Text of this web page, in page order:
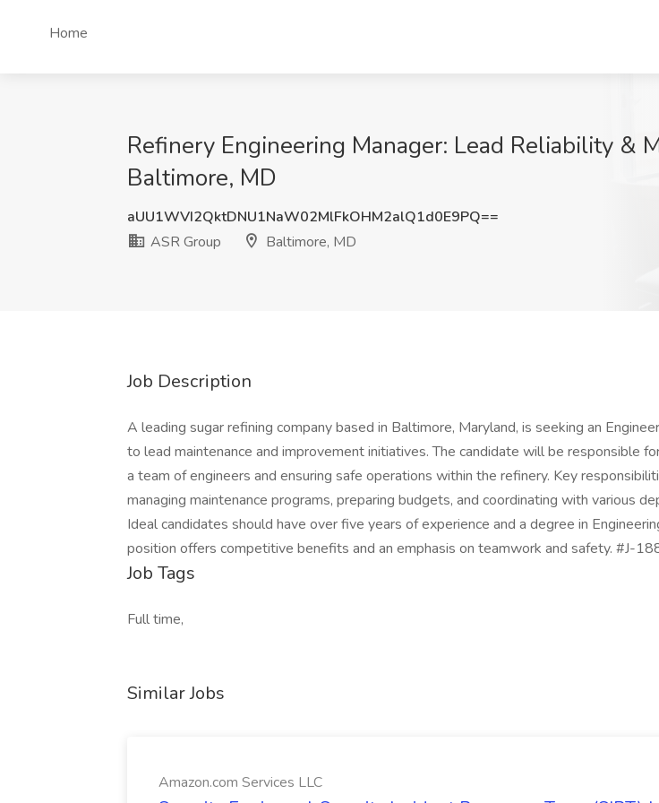
Home
Refinery Engineering Manager: Lead Reliability &
Baltimore, MD
aUU1WVI2QktDNU1NaW02MlFkOHM2alQ1d0E9PQ==
ASR Group
Baltimore, MD
Job Description
A leading sugar refining company based in Baltimore, Maryland, is seeking an
to lead maintenance and improvement initiatives. The candidate will be responsible
a team of engineers and ensuring safe operations within the refinery. Key
managing maintenance programs, preparing budgets, and coordinating with various
Ideal candidates should have over five years of experience and a degree in
position offers competitive benefits and an emphasis on teamwork and safety. #J-
Job Tags
Full time,
Similar Jobs
Amazon.com Services LLC